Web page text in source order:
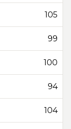
105
99
100
94
104